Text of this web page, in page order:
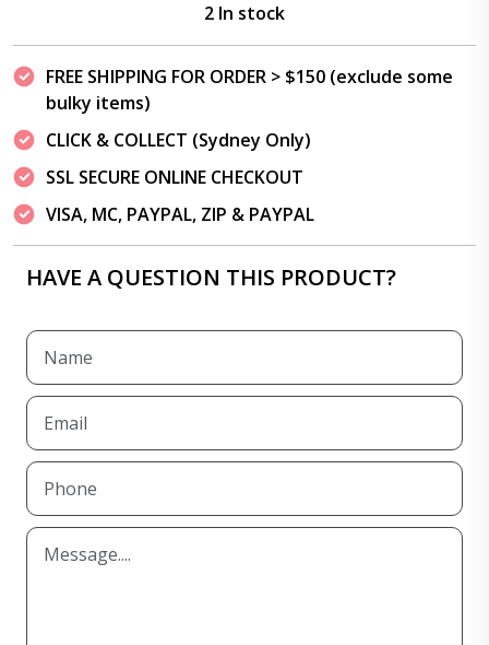
2 In stock
FREE SHIPPING FOR ORDER > $150 (exclude some
bulky items)
CLICK & COLLECT (Sydney Only)
SSL SECURE ONLINE CHECKOUT
VISA, MC, PAYPAL, ZIP & PAYPAL
HAVE A QUESTION THIS PRODUCT?